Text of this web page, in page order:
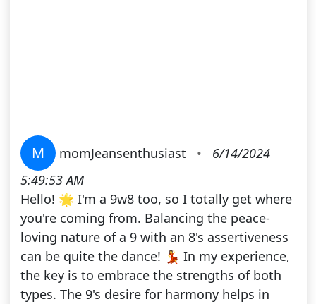
M momJeansenthusiast •
6/14/2024
5:49:53 AM
Hello! 🌟 I'm a 9w8 too, so I totally get where
you're coming from. Balancing the peace-
loving nature of a 9 with an 8's assertiveness
can be quite the dance! 💃 In my experience,
the key is to embrace the strengths of both
types. The 9's desire for harmony helps in